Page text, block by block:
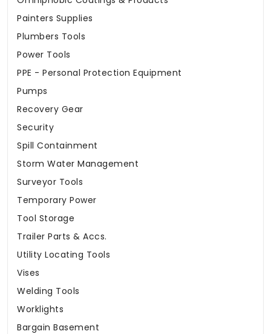
Painters Supplies
Plumbers Tools
Power Tools
PPE - Personal Protection Equipment
Pumps
Recovery Gear
Security
Spill Containment
Storm Water Management
Surveyor Tools
Temporary Power
Tool Storage
Trailer Parts & Accs.
Utility Locating Tools
Vises
Welding Tools
Worklights
Bargain Basement